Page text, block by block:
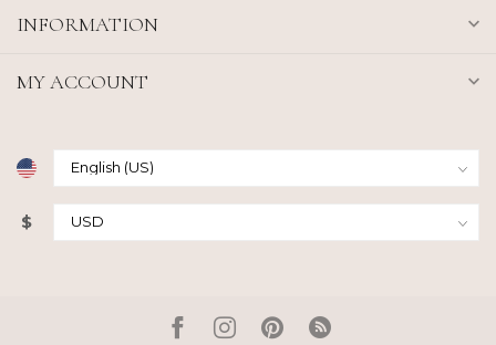
INFORMATION
MY ACCOUNT
$